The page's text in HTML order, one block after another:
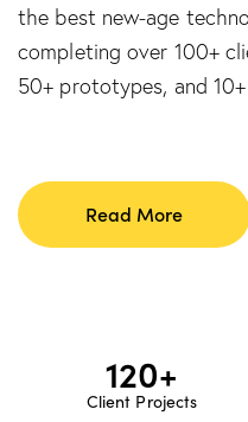
the best new-age
completing over 100+
50+ prototypes, and
Read More
Client Projects
120+